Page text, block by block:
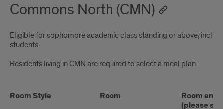
Commons North (CMN)
Eligible for sophomore academic class standing or above,
students.
Residents living in CMN are required to select a meal plan.
Room Style Room
Room and
(please